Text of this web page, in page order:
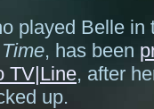
played Belle in
, has been
TV|Line, after
up.